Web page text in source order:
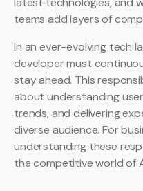
teams add layers of
In an ever-evolving tech
developer must
stay ahead. This
about understanding
trends, and delivering
diverse audience. For
understanding these
the competitive world of